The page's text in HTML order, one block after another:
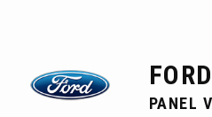
FORD
PANEL